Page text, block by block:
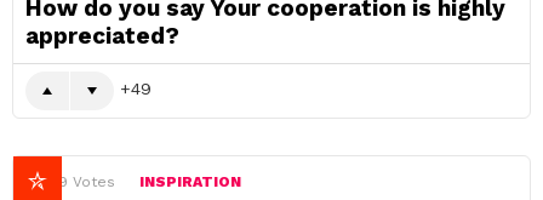
How do you say Your cooperation is highly
appreciated?
49
49 Votes INSPIRATION